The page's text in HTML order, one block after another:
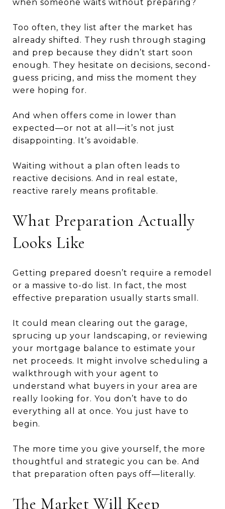
when someone waits without preparing?
Too often, they list after the market has
already shifted. They rush through staging
and prep because they didn’t start soon
enough. They hesitate on decisions, second-
guess pricing, and miss the moment they
were hoping for.
And when offers come in lower than
expected—or not at all—it’s not just
disappointing. It’s avoidable.
Waiting without a plan often leads to
reactive decisions. And in real estate,
reactive rarely means profitable.
What Preparation Actually
Looks Like
Getting prepared doesn’t require a remodel
or a massive to-do list. In fact, the most
effective preparation usually starts small.
It could mean clearing out the garage,
sprucing up your landscaping, or reviewing
your mortgage balance to estimate your
net proceeds. It might involve scheduling a
walkthrough with your agent to
understand what buyers in your area are
really looking for. You don’t have to do
everything all at once. You just have to
begin.
The more time you give yourself, the more
thoughtful and strategic you can be. And
that preparation often pays off—literally.
The Market Will Keep